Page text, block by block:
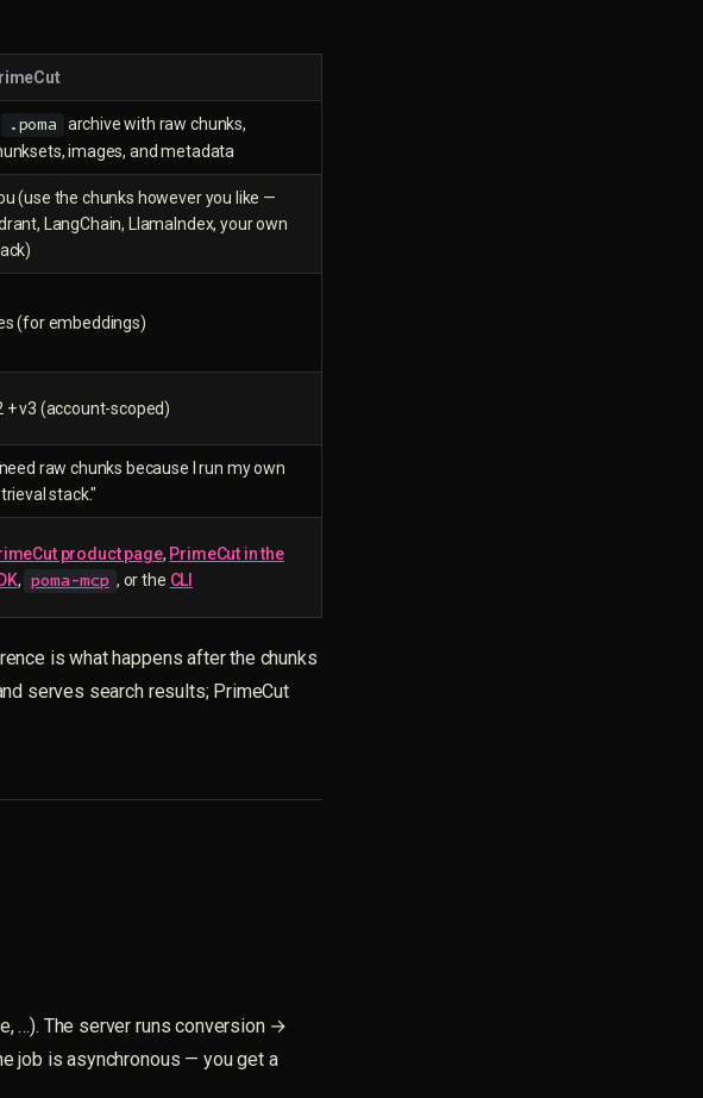
.poma
archive with raw chunks,
images, and metadata
(use the chunks however you like —
LangChain, LlamaIndex, your own
(for embeddings)
+ v3 (account-scoped)
raw chunks because I run my own
stack."
product page, PrimeCut in the
, poma-mcp , or the CLI
is what happens after the chunks
serves search results; PrimeCut
…). The server runs conversion →
job is asynchronous — you get a